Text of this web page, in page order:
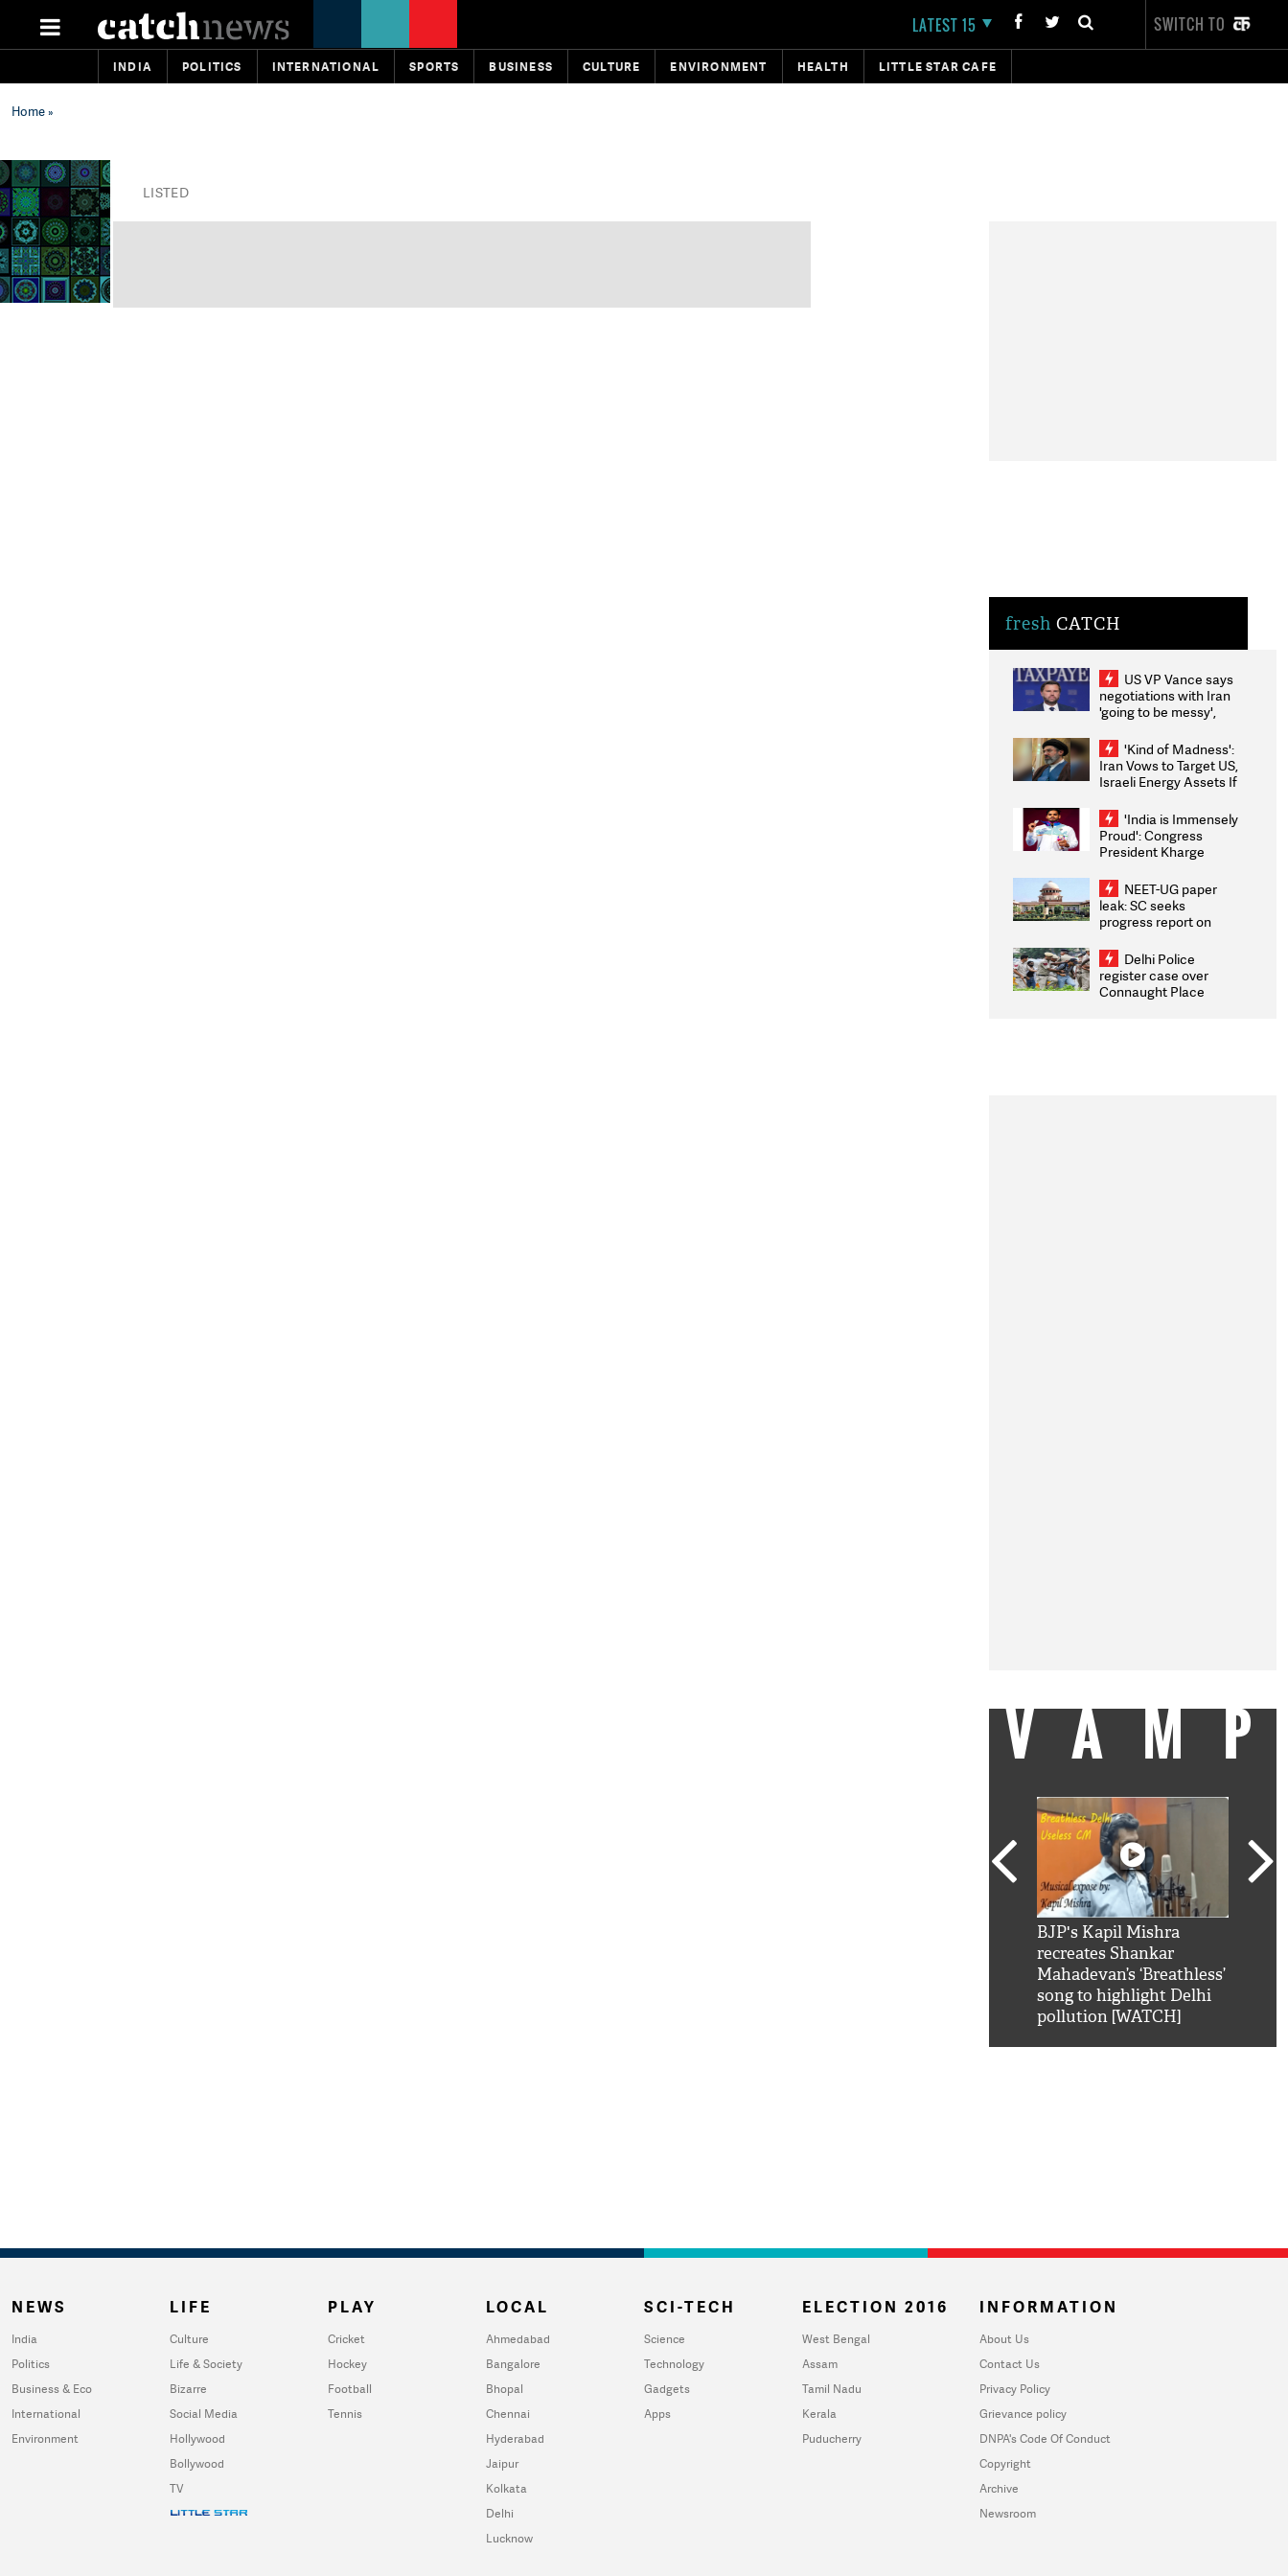
LATEST 15 SWITCH TO
INDIA POLITICS INTERNATIONAL SPORTS BUSINESS CULTURE ENVIRONMENT HEALTH LITTLE STAR CAFE
Home»
LISTED
fresh CATCH
US VP Vance says
negotiations with Iran
'going to be messy',
'Kind of Madness':
Iran Vows to Target US,
Israeli Energy Assets If
Weighs Fresh Strikes
'India is Immensely
Proud': Congress
President Kharge
2026 Medallists
NEET-UG paper
leak: SC seeks
progress report on
infrastructure, security
on pleas seeking NTA
overhaul
Delhi Police
register case over
Connaught Place
BJP's Kapil Mishra
recreates Shankar
Mahadevan’s ‘Breathless’
song to highlight Delhi
pollution [WATCH]
NEWS
India
Politics
Business & Eco
International
Environment
LIFE
Culture
Life & Society
Bizarre
Social Media
Hollywood
Bollywood
TV
PLAY
Cricket
Hockey
Football
Tennis
LOCAL
Ahmedabad
Bangalore
Bhopal
Chennai
Hyderabad
Jaipur
Kolkata
Delhi
Lucknow
SCI-TECH
Science
Technology
Gadgets
Apps
ELECTION 2016
West Bengal
Assam
Tamil Nadu
Kerala
Puducherry
INFORMATION
About Us
Contact Us
Privacy Policy
Grievance policy
DNPA's Code Of Conduct
Copyright
Archive
Newsroom